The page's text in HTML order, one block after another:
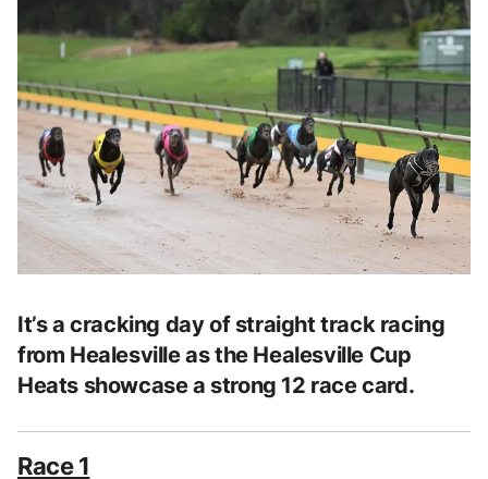
It’s a cracking day of straight track racing
from Healesville as the Healesville Cup
Heats showcase a strong 12 race card.
Race 1